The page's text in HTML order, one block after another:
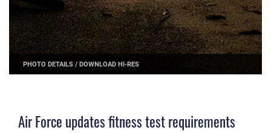
PHOTO DETAILS /DOWNLOAD HI-RES
Air Force updates fitness test requirements